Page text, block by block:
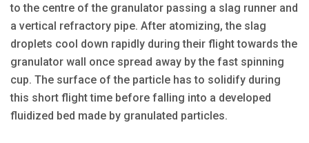
to the centre of the granulator passing a slag runner and
a vertical refractory pipe. After atomizing, the slag
droplets cool down rapidly during their flight towards the
granulator wall once spread away by the fast spinning
cup. The surface of the particle has to solidify during
this short flight time before falling into a developed
fluidized bed made by granulated particles.